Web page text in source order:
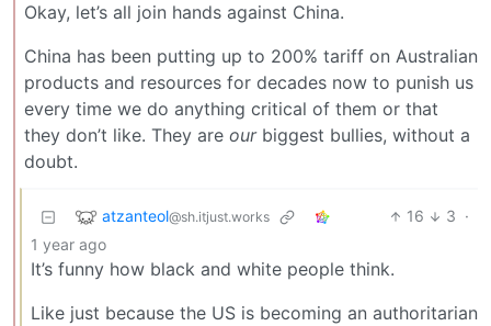
Okay, let’s all join hands against China.
China has been putting up to 200% tariff on Australian
products and resources for decades now to punish us
every time we do anything critical of them or that
they don’t like. They are ourbiggest bullies, without a
doubt.
atzanteol@sh.itjust.works 16 3 ·
1 year ago
It’s funny how black and white people think.
Like just because the US is becoming an authoritarian